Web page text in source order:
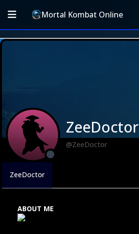
Mortal Kombat Online
ZeeDoctor
@ZeeDoctor
ZeeDoctor
ABOUT ME